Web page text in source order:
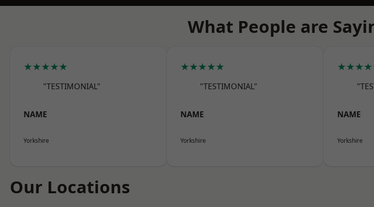
What People are
★★★★★
"TESTIMONIAL"
NAME
Yorkshire
★★★★★
"TESTIMONIAL"
NAME
Yorkshire
NAME
Yorkshire
Our Locations